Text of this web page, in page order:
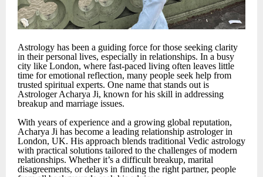
Astrology has been a guiding force for those seeking clarity
in their personal lives, especially in relationships. In a busy
city like London, where fast-paced living often leaves little
time for emotional reflection, many people seek help from
trusted spiritual experts. One name that stands out is
Astrologer Acharya Ji, known for his skill in addressing
breakup and marriage issues.
With years of experience and a growing global reputation,
Acharya Ji has become a leading relationship astrologer in
London, UK. His approach blends traditional Vedic astrology
with practical solutions tailored to the challenges of modern
relationships. Whether it’s a difficult breakup, marital
disagreements, or delays in finding the right partner, people